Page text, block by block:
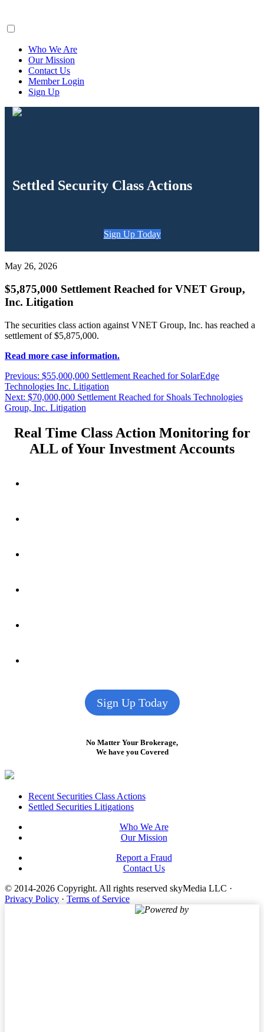
Who We Are
Our Mission
Contact Us
Member Login
Sign Up
Settled Security Class Actions
Sign Up Today
May 26, 2026
$5,875,000 Settlement Reached for VNET Group,
Inc. Litigation
The securities class action against VNET Group, Inc. has reached a
settlement of $5,875,000.
Read more case information.
Post
navigation
Previous: Previous
post:
$55,000,000 Settlement Reached for SolarEdge
Technologies Inc. Litigation
Next: Next
post:
$70,000,000 Settlement Reached for Shoals Technologies
Group, Inc. Litigation
Real Time Class Action Monitoring for
ALL of Your Investment Accounts
Sign Up Today
No Matter Your Brokerage,
We have you Covered
FooterRecent Securities Class Actions
Settled Securities Litigations
Who We Are
Our Mission
Report a Fraud
Contact Us
© 2014-2026 Copyright. All rights reserved skyMedia LLC ·
Privacy Policy · Terms of Service
Powered by